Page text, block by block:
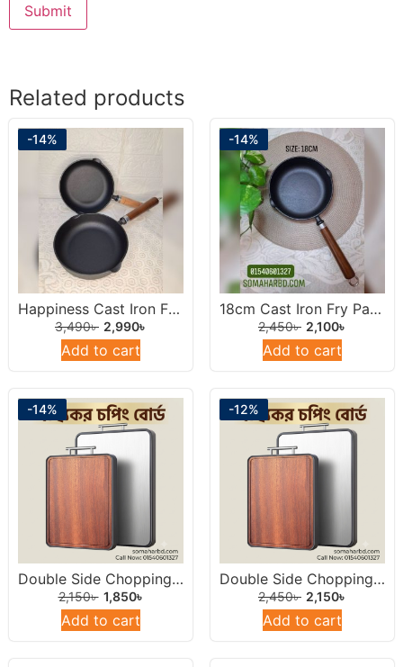
Related products
-14%
Happiness Cast Iron Frying Pan 22cm.
3,490৳ 2,990৳
Add to cart
-14%
18cm Cast Iron Fry Pan With Wooden Handel.
2,450৳ 2,100৳
Add to cart
-14%
Double Side Chopping Board 14inch (Stainless Steel & Natural Wood)
2,150৳ 1,850৳
Add to cart
-12%
Double Side Chopping Board 15inch ((Stainless Steel & Natural Wood)
2,450৳ 2,150৳
Add to cart